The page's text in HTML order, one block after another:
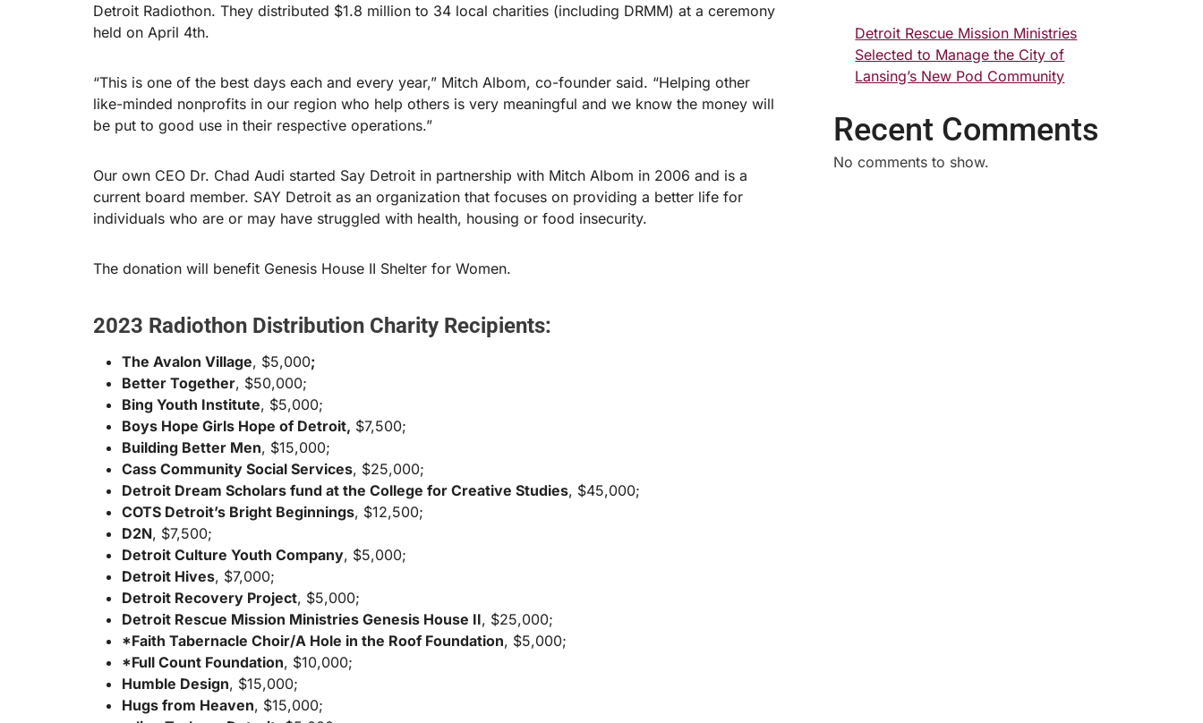
Detroit Radiothon. They distributed $1.8 million to 34 local charities (including DRMM) at a ceremony
held on April 4th.
“This is one of the best days each and every year,” Mitch Albom, co-founder said. “Helping other
like-minded nonprofits in our region who help others is very meaningful and we know the money will
be put to good use in their respective operations.”
Our own CEO Dr. Chad Audi started Say Detroit in partnership with Mitch Albom in 2006 and is a
current board member. SAY Detroit as an organization that focuses on providing a better life for
individuals who are or may have struggled with health, housing or food insecurity.
The donation will benefit Genesis House II Shelter for Women.
2023 Radiothon Distribution Charity Recipients:
The Avalon Village, $5,000;
Better Together, $50,000;
Bing Youth Institute, $5,000;
Boys Hope Girls Hope of Detroit, $7,500;
Building Better Men, $15,000;
Cass Community Social Services, $25,000;
Detroit Dream Scholars fund at the College for Creative Studies, $45,000;
COTS Detroit’s Bright Beginnings, $12,500;
D2N, $7,500;
Detroit Culture Youth Company, $5,000;
Detroit Hives, $7,000;
Detroit Recovery Project, $5,000;
Detroit Rescue Mission Ministries Genesis House II, $25,000;
*Faith Tabernacle Choir/A Hole in the Roof Foundation, $5,000;
*Full Count Foundation, $10,000;
Humble Design, $15,000;
Hugs from Heaven, $15,000;
Detroit Rescue Mission Ministries
Selected to Manage the City of
Lansing’s New Pod Community
Recent Comments
No comments to show.